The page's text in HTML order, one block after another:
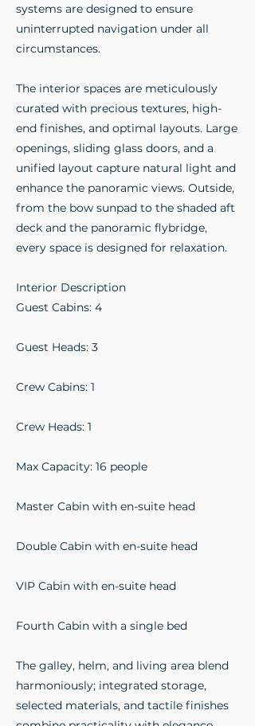
systems are designed to ensure
uninterrupted navigation under all
circumstances.
The interior spaces are meticulously
curated with precious textures, high-
end finishes, and optimal layouts. Large
openings, sliding glass doors, and a
unified layout capture natural light and
enhance the panoramic views. Outside,
from the bow sunpad to the shaded aft
deck and the panoramic flybridge,
every space is designed for relaxation.
Interior Description
Guest Cabins: 4
Guest Heads: 3
Crew Cabins: 1
Crew Heads: 1
Max Capacity: 16 people
Master Cabin with en-suite head
Double Cabin with en-suite head
VIP Cabin with en-suite head
Fourth Cabin with a single bed
The galley, helm, and living area blend
harmoniously; integrated storage,
selected materials, and tactile finishes